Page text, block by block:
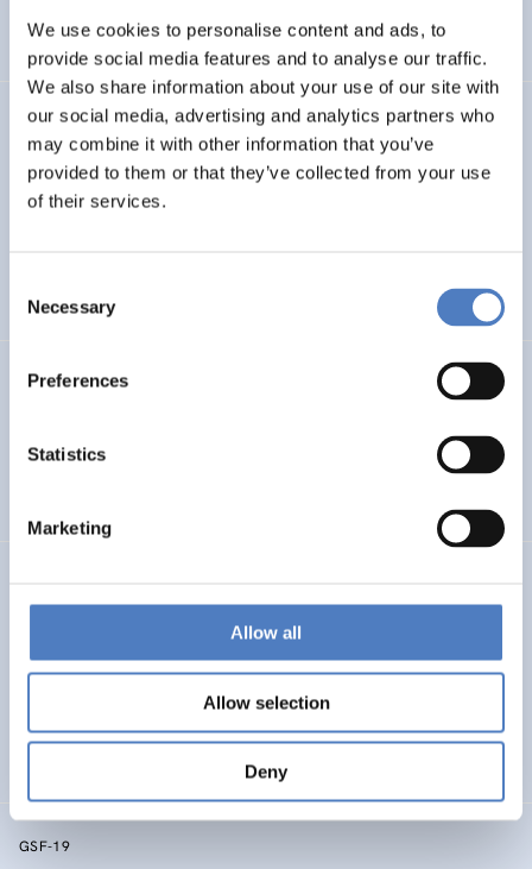
We use cookies to personalise content and ads, to
provide social media features and to analyse our traffic.
We also share information about your use of our site with
our social media, advertising and analytics partners who
may combine it with other information that you’ve
provided to them or that they’ve collected from your use
of their services.
Selection
Necessary
Preferences
Statistics
Marketing
Allow all
Allow selection
Deny
SCIENCE, TECHNOLOGY, AND INNOVATION POLICY
…
SERIGO
Social Economy for Resilience, Inclusion and Good Life in
Rural Areas
MSF
Support to the International Coalition for Science,
Research and Innovation in Ukraine
GSF-19